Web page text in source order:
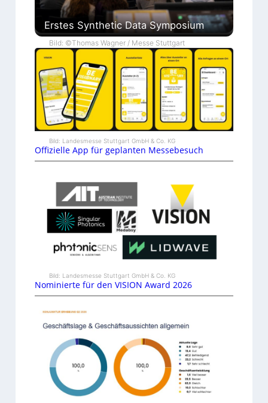
Erstes Synthetic Data Symposium
Bild: ©Thomas Wagner / Messe Stuttgart
Bild: Landesmesse Stuttgart GmbH & Co. KG
Offizielle App für geplanten Messebesuch
Bild: Landesmesse Stuttgart GmbH & Co. KG
Nominierte für den VISION Award 2026